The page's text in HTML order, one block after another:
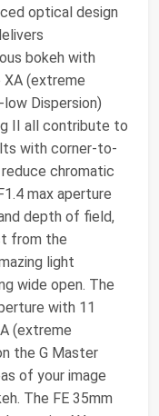
optical design
bokeh with
(extreme
Dispersion)
II all contribute to
with corner-to-
chromatic
max aperture
depth of field,
from the
light
wide open. The
with 11
(extreme
the G Master
of your image
The FE 35mm